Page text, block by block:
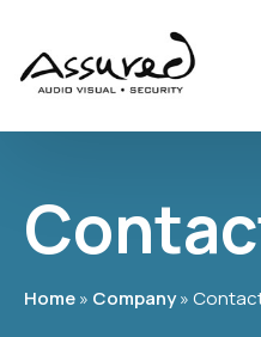
Home» Company»